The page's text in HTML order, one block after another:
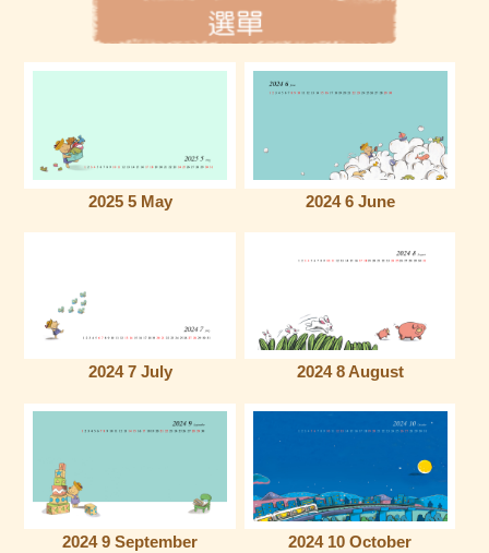
2025 5 May 2024 6 June
2024 7 July 2024 8 August
2024 9 September 2024 10 October